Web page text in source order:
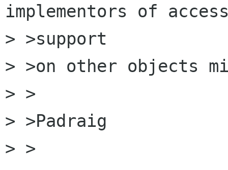
implementors of
> >support
> >on other objects
> >
> >Padraig
> >